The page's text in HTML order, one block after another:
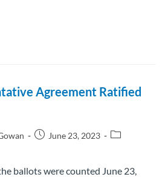
Agreement Ratified
June 23, 2023
ballots were counted June 23,